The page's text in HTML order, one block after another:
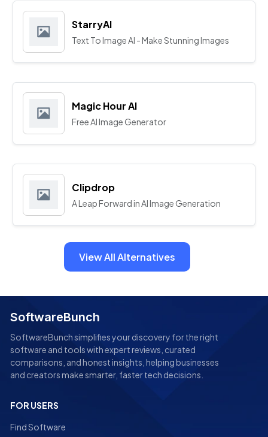
StarryAI
Text To Image AI - Make Stunning Images
Magic Hour AI
Free AI Image Generator
Clipdrop
A Leap Forward in AI Image Generation
View All Alternatives
SoftwareBunch
SoftwareBunch simplifies your discovery for the right
software and tools with expert reviews, curated
comparisons, and honest insights, helping businesses
and creators make smarter, faster tech decisions.
FOR USERS
Find Software